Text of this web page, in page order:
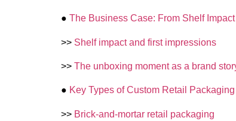
● The Business Case: From Shelf
>> Shelf impact and first impressions
>> The unboxing moment as a brand
● Key Types of Custom Retail
>> Brick-and-mortar retail packaging